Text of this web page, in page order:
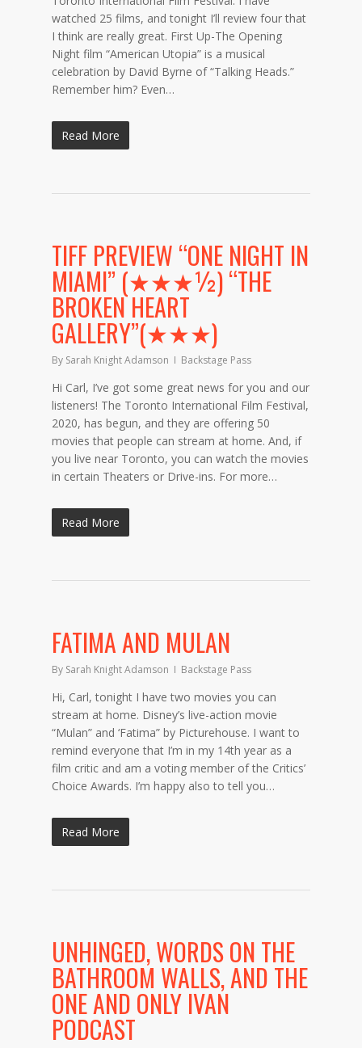
watched 25 films, and tonight I’ll review four that
I think are really great. First Up-The Opening
Night film “American Utopia” is a musical
celebration by David Byrne of “Talking Heads.”
Remember him? Even…
Read More
TIFF PREVIEW “ONE NIGHT IN
MIAMI” (★★★½) “THE
BROKEN HEART
GALLERY”(★★★)
By Sarah Knight Adamson Backstage Pass
Hi Carl, I’ve got some great news for you and our
listeners! The Toronto International Film Festival,
2020, has begun, and they are offering 50
movies that people can stream at home. And, if
you live near Toronto, you can watch the movies
in certain Theaters or Drive-ins. For more…
Read More
FATIMA AND MULAN
By Sarah Knight Adamson Backstage Pass
Hi, Carl, tonight I have two movies you can
stream at home. Disney’s live-action movie
“Mulan” and ‘Fatima” by Picturehouse. I want to
remind everyone that I’m in my 14th year as a
film critic and am a voting member of the Critics’
Choice Awards. I’m happy also to tell you…
Read More
UNHINGED, WORDS ON THE
BATHROOM WALLS, AND THE
ONE AND ONLY IVAN
PODCAST